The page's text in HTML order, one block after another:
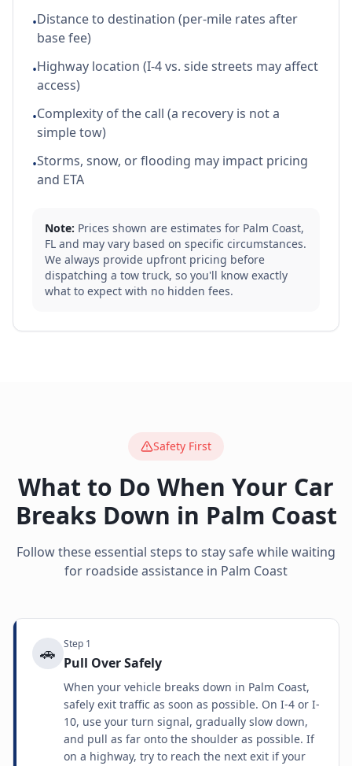
•Distance to destination (per-mile rates after
base fee)
•Highway location (I-4 vs. side streets may affect
access)
•Complexity of the call (a recovery is not a
simple tow)
•Storms, snow, or flooding may impact pricing
and ETA
Note: Prices shown are estimates for Palm Coast,
FL and may vary based on specific circumstances.
We always provide upfront pricing before
dispatching a tow truck, so you'll know exactly
what to expect with no hidden fees.
Safety First
What to Do When Your Car
Breaks Down in Palm Coast
Follow these essential steps to stay safe while waiting
for roadside assistance in Palm Coast
🚗 Step 1
Pull Over Safely
When your vehicle breaks down in Palm Coast,
safely exit traffic as soon as possible. On I-4 or I-
10, use your turn signal, gradually slow down,
and pull as far onto the shoulder as possible. If
on a highway, try to reach the next exit if your